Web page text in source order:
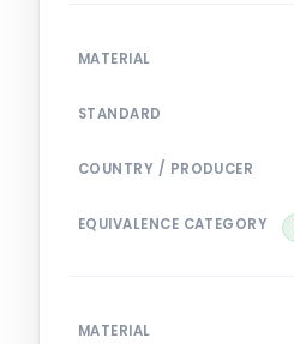
MATERIAL
STANDARD
COUNTRY / PRODUCER
EQUIVALENCE CATEGORY
MATERIAL